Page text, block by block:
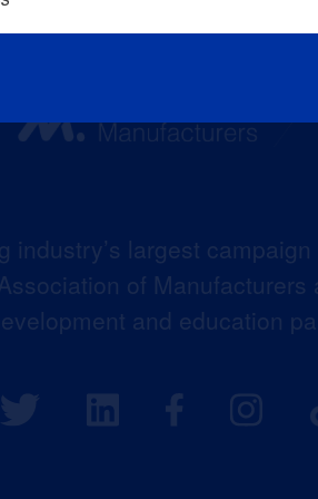
industry’s largest
of
and education